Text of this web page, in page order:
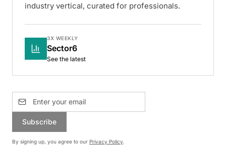
industry vertical, curated for professionals.
3X WEEKLY
Sector6
See the latest
Subscribe
By signing up, you agree to our Privacy Policy.